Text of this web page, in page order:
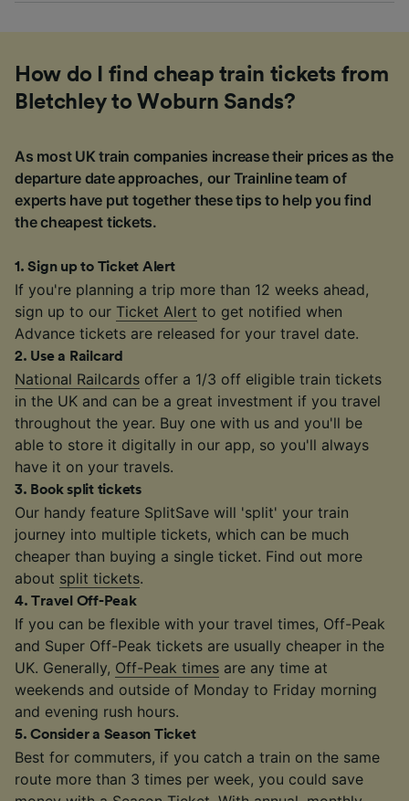
How do I find cheap train tickets from
Bletchley to Woburn Sands?
As most UK train companies increase their prices as the
departure date approaches, our Trainline team of
experts have put together these tips to help you find
the cheapest tickets.
1 .Sign up to Ticket Alert
If you're planning a trip more than 12 weeks ahead,
sign up to our Ticket Alert to get notified when
Advance tickets are released for your travel date.
2. Use a Railcard
National Railcards offer a 1/3 off eligible train tickets
in the UK and can be a great investment if you travel
throughout the year. Buy one with us and you'll be
able to store it digitally in our app, so you'll always
have it on your travels.
3. Book split tickets
Our handy feature SplitSave will 'split' your train
journey into multiple tickets, which can be much
cheaper than buying a single ticket. Find out more
about split tickets.
4.Travel Off-Peak
If you can be flexible with your travel times, Off-Peak
and Super Off-Peak tickets are usually cheaper in the
UK. Generally, Off-Peak times are any time at
weekends and outside of Monday to Friday morning
and evening rush hours.
5.Consider a Season Ticket
Best for commuters, if you catch a train on the same
route more than 3 times per week, you could save